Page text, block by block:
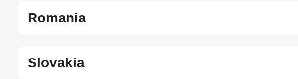
Romania
Slovakia